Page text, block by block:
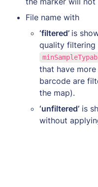
File name with
‘filtered’ is
that have
barcode are
the map).
‘unfiltered’ is
without